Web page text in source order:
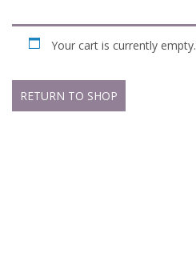
Your cart is currently empty.
RETURN TO SHOP